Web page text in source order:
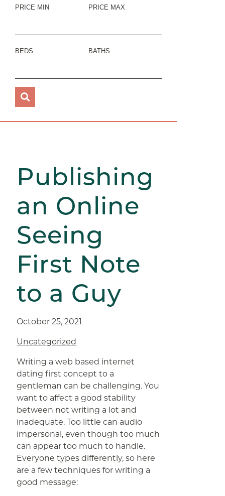
PRICE MIN PRICE MAX
BEDS BATHS
Publishing
an Online
Seeing
First Note
to a Guy
October 25, 2021
Uncategorized
Writing a web based internet
dating first concept to a
gentleman can be challenging. You
want to affect a good stability
between not writing a lot and
inadequate. Too little can audio
impersonal, even though too much
can appear too much to handle.
Everyone types differently, so here
are a few techniques for writing a
good message: